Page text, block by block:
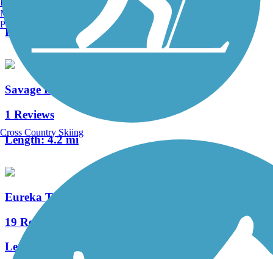
Length:
0.8 mi
Savage Day Loop
1 Reviews
Length:4.2 mi
Eureka Trail
19 Reviews
Length:
Manchester, NH
Portland, ME
Cross Country Skiing